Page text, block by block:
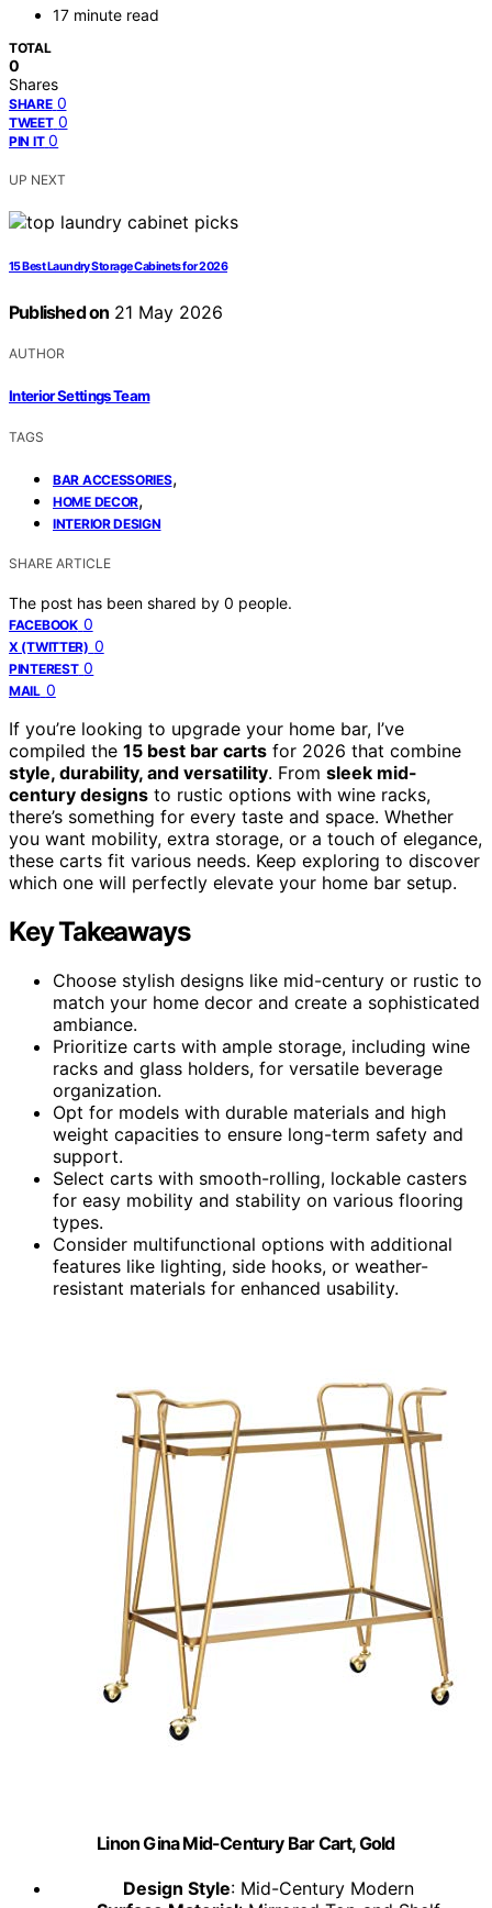
17 minute read
TOTAL
0
Shares
SHARE 0
TWEET 0
PIN IT 0
UP NEXT
15 Best Laundry Storage Cabinets for 2026
Published on 21 May 2026
AUTHOR
Interior Settings Team
TAGS
BAR ACCESSORIES,
HOME DECOR,
INTERIOR DESIGN
SHARE ARTICLE
The post has been shared by 0 people.
FACEBOOK 0
X (TWITTER) 0
PINTEREST 0
MAIL 0
If you’re looking to upgrade your home bar, I’ve
compiled the 15 best bar carts for 2026 that combine
style, durability, and versatility. From sleek mid-
century designs to rustic options with wine racks,
there’s something for every taste and space. Whether
you want mobility, extra storage, or a touch of elegance,
these carts fit various needs. Keep exploring to discover
which one will perfectly elevate your home bar setup.
Key Takeaways
Choose stylish designs like mid-century or rustic to
match your home decor and create a sophisticated
ambiance.
Prioritize carts with ample storage, including wine
racks and glass holders, for versatile beverage
organization.
Opt for models with durable materials and high
weight capacities to ensure long-term safety and
support.
Select carts with smooth-rolling, lockable casters
for easy mobility and stability on various flooring
types.
Consider multifunctional options with additional
features like lighting, side hooks, or weather-
resistant materials for enhanced usability.
Linon Gina Mid-Century Bar Cart, Gold
Design Style: Mid-Century Modern